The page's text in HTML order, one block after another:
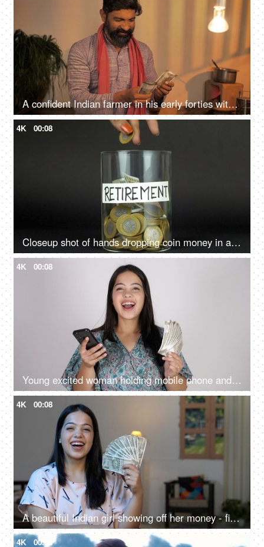
A confident Indian farmer in his early forties with money showing thumbs-up sign
4K 00:08
Closeup shot of hands dropping coin money in a container with retirement label
4K 00:08
Young excited woman holding mobile phone and Indian rupee banknotes after winning the lottery, financial freedom, celebration
4K 00:08
A beautiful Indian girl showing off her money - financial freedom, women with money, earning first salary, financial planning
4K 00:08